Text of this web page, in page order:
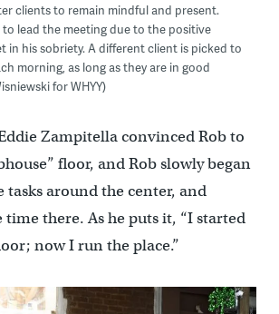
clients to remain mindful and present.
to lead the meeting due to the positive
in his sobriety. A different client is picked to
morning, as long as they are in good
for WHYY)
Zampitella convinced Rob to
floor, and Rob slowly began
around the center, and
there. As he puts it, “I started
now I run the place.”